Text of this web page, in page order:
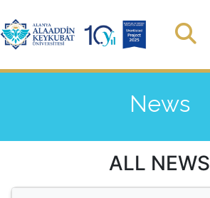
News
ALL NEWS